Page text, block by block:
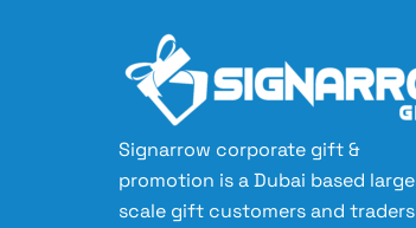
Signarrow corporate gift &
promotion is a Dubai based large
scale gift customers and traders